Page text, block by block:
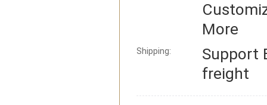
More
Shipping: Support
freight